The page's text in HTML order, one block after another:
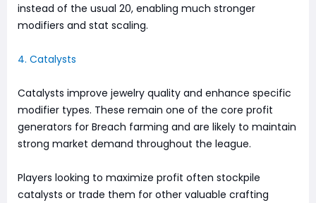
instead of the usual 20, enabling much stronger
modifiers and stat scaling.
4. Catalysts
Catalysts improve jewelry quality and enhance specific
modifier types. These remain one of the core profit
generators for Breach farming and are likely to maintain
strong market demand throughout the league.
Players looking to maximize profit often stockpile
catalysts or trade them for other valuable crafting